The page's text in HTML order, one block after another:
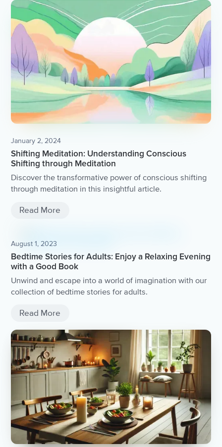
January 2, 2024
Shifting Meditation: Understanding Conscious
Shifting through Meditation
Discover the transformative power of conscious shifting
through meditation in this insightful article.
Read More
August 1, 2023
Bedtime Stories for Adults: Enjoy a Relaxing Evening
with a Good Book
Unwind and escape into a world of imagination with our
collection of bedtime stories for adults.
Read More